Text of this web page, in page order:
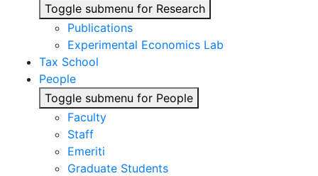
Toggle submenu for Research
Publications
Experimental Economics Lab
Tax School
People
Toggle submenu for People
Faculty
Staff
Emeriti
Graduate Students